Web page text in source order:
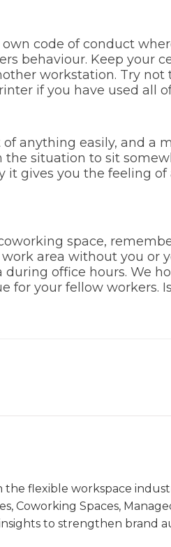
code of conduct
behaviour. Keep your
workstation. Try
if you have used all
anything easily, and a
situation to sit
it gives you the feeling
space,
area without you or
office hours. We
for your fellow
the flexible workspace
Coworking Spaces,
to strengthen brand